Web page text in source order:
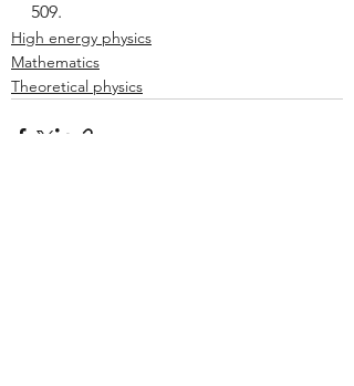
509.
High energy physics
Mathematics
Theoretical physics